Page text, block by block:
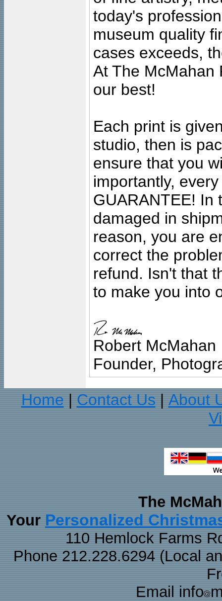
today's
museum quality
cases exceeds,
At The McMahan
our best!
Each print is
studio, then is
ensure that you
importantly,
GUARANTEE! In
damaged in
reason, you are
correct the
refund. Isn't that
to make you into
Robert McMahan
Founder,
Home
Contact Us
About
The
Your Personalized
110 Hemlock Farms
Phone 212.228.6294 (Local
Email info